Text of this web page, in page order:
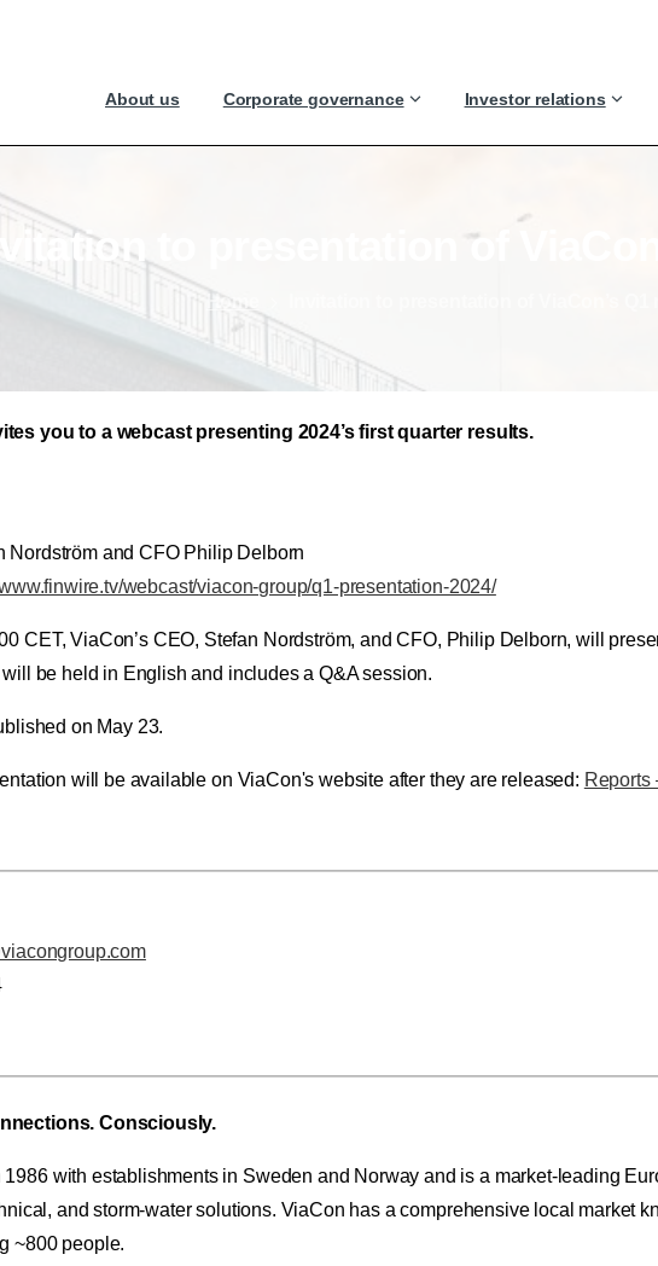
About us Corporate governance Investor relations
of
Home
you to a webcast presenting 2024’s first quarter results.
Nordström and CFO Philip Delborn
webcast/viacon-group/q1-presentation-2024/
CET, ViaCon’s CEO, Stefan Nordström, and CFO, Philip Delborn, will
be held in English and includes a Q&A session.
on May 23.
will be available on ViaCon's website after they are released: Reports
Consciously.
with establishments in Sweden and Norway and is a market-leading
and storm-water solutions. ViaCon has a comprehensive local market
~800 people.